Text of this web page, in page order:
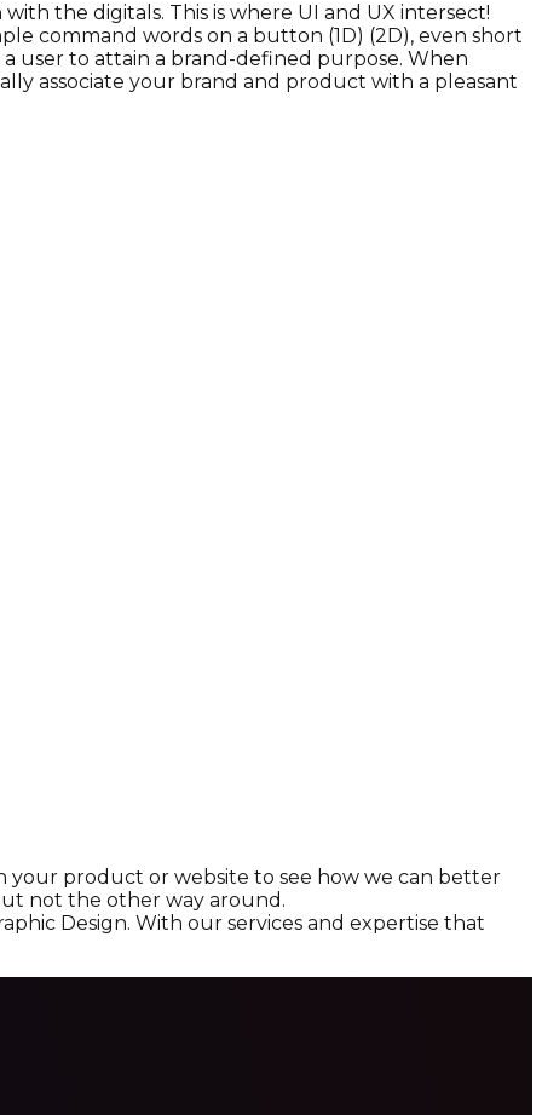
the digitals. This is where UI and UX intersect!
command words on a button (1D) (2D), even short
user to attain a brand-defined purpose. When
associate your brand and product with a pleasant
your product or website to see how we can better
not the other way around.
Design. With our services and expertise that